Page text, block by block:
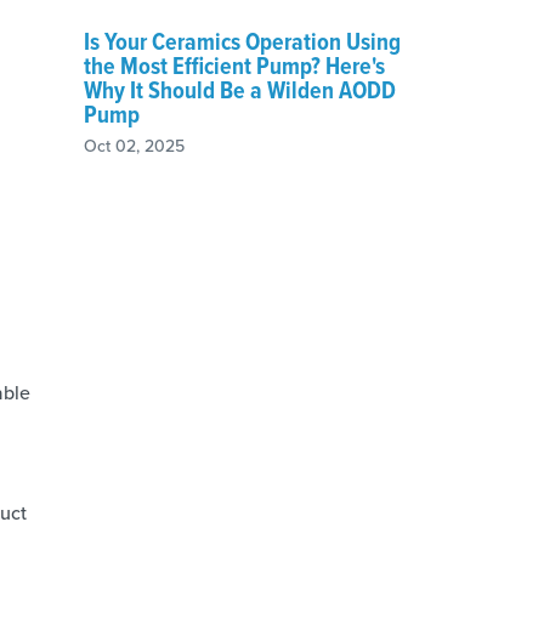
Is Your Ceramics Operation Using
the Most Efficient Pump? Here's
Why It Should Be a Wilden AODD
Pump
Oct 02, 2025